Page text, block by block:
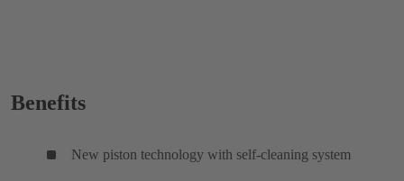
Benefits
New piston technology with self-cleaning system